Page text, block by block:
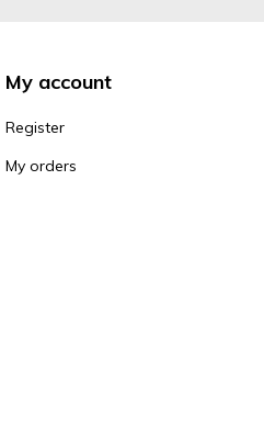
My account
Register
My orders